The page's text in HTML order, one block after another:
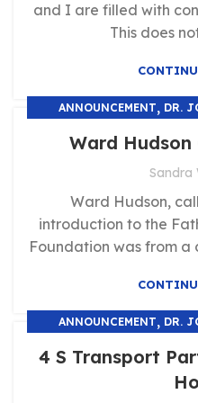
and I are filled with
This does
ANNOUNCEMENT, DR.
Ward
Sandra
Ward Hudson,
introduction to the
Foundation was from a
ANNOUNCEMENT, DR.
4 S Transport